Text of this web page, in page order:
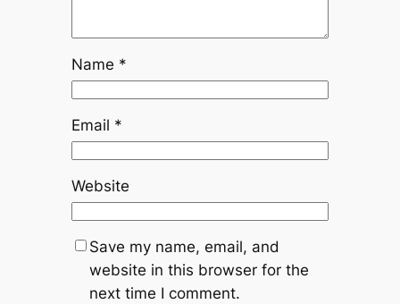
Name *
Email *
Website
Save my name, email, and
website in this browser for the
next time I comment.